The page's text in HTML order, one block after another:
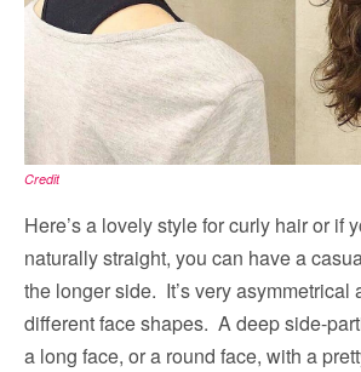
Credit
Here’s a lovely style for curly hair or if
naturally straight, you can have a
the longer side. It’s very asymmetrical
different face shapes. A deep side-
a long face, or a round face, with a